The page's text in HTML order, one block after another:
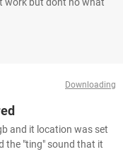
Downloading
and it location was set
the "ting" sound that it